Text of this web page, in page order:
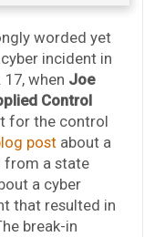
worded yet
incident in
when Joe
Control
for the control
post about a
from a state
a cyber
that resulted in
break-in